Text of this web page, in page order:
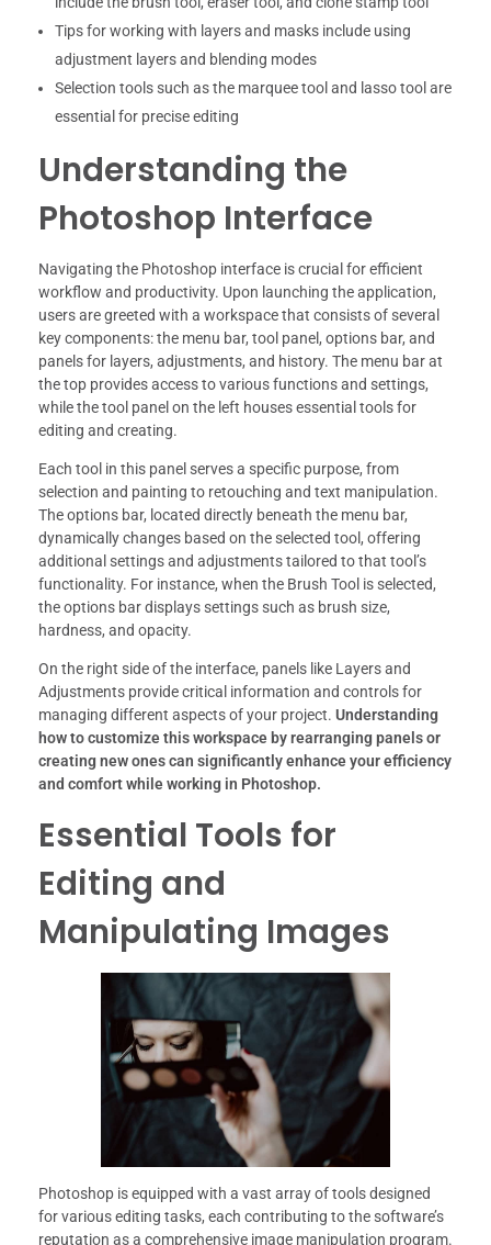
Tips for working with layers and masks include using
adjustment layers and blending modes
Selection tools such as the marquee tool and lasso tool are
essential for precise editing
Understanding the
Photoshop Interface
Navigating the Photoshop interface is crucial for efficient
workflow and productivity. Upon launching the application,
users are greeted with a workspace that consists of several
key components: the menu bar, tool panel, options bar, and
panels for layers, adjustments, and history. The menu bar at
the top provides access to various functions and settings,
while the tool panel on the left houses essential tools for
editing and creating.
Each tool in this panel serves a specific purpose, from
selection and painting to retouching and text manipulation.
The options bar, located directly beneath the menu bar,
dynamically changes based on the selected tool, offering
additional settings and adjustments tailored to that tool’s
functionality. For instance, when the Brush Tool is selected,
the options bar displays settings such as brush size,
hardness, and opacity.
On the right side of the interface, panels like Layers and
Adjustments provide critical information and controls for
managing different aspects of your project. Understanding
how to customize this workspace by rearranging panels or
creating new ones can significantly enhance your efficiency
and comfort while working in Photoshop.
Essential Tools for
Editing and
Manipulating Images
Photoshop is equipped with a vast array of tools designed
for various editing tasks, each contributing to the software’s
reputation as a comprehensive image manipulation program.